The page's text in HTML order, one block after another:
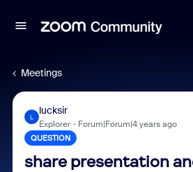
Meetings
L
lucksir
Explorer Forum|Forum|4 years ago
QUESTION
share presentation